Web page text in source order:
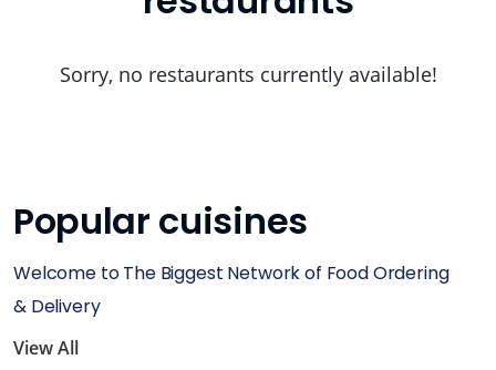
Sorry, no restaurants currently available!
Popular cuisines
Welcome to The Biggest Network of Food Ordering
& Delivery
View All